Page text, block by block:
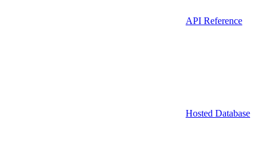
API Reference
Hosted Database